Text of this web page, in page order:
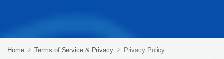
Home Terms of Service & Privacy Privacy Policy